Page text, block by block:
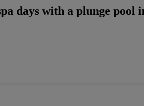
days with a plunge